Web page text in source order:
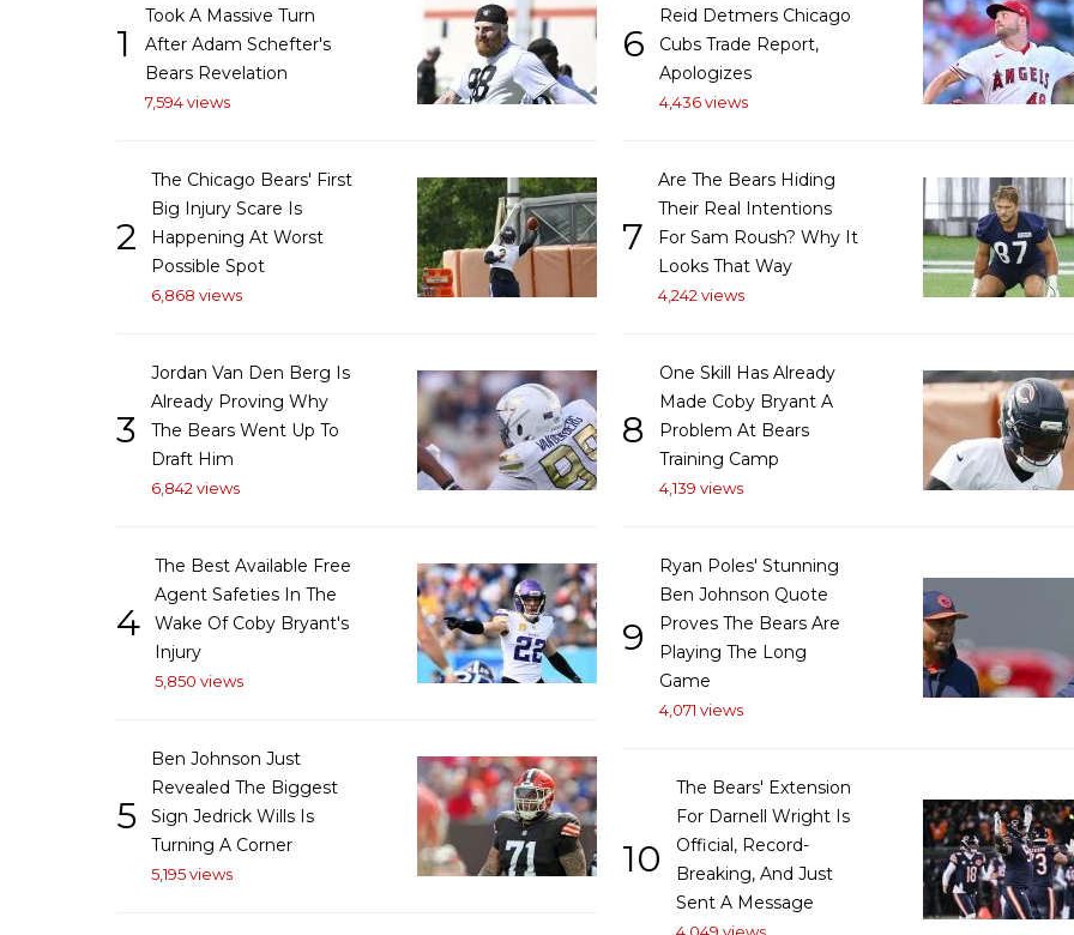
1
Took A Massive Turn
After Adam Schefter's
Bears Revelation
7,594 views
2
The Chicago Bears' First
Big Injury Scare Is
Happening At Worst
Possible Spot
6,868 views
3
Jordan Van Den Berg Is
Already Proving Why
The Bears Went Up To
Draft Him
6,842 views
4
The Best Available Free
Agent Safeties In The
Wake Of Coby Bryant's
Injury
5,850 views
5
Ben Johnson Just
Revealed The Biggest
Sign Jedrick Wills Is
Turning A Corner
5,195 views
6
Reid Detmers Chicago
Cubs Trade Report,
Apologizes
4,436 views
7
Are The Bears Hiding
Their Real Intentions
For Sam Roush? Why It
Looks That Way
4,242 views
8
One Skill Has Already
Made Coby Bryant A
Problem At Bears
Training Camp
4,139 views
9
Ryan Poles' Stunning
Ben Johnson Quote
Proves The Bears Are
Playing The Long
Game
4,071 views
10
The Bears' Extension
For Darnell Wright Is
Official, Record-
Breaking, And Just
Sent A Message